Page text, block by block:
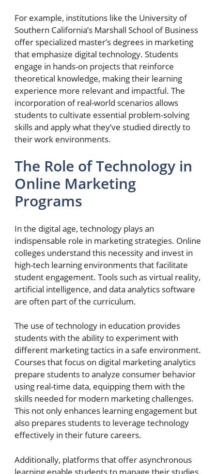
For example, institutions like the University of
Southern California’s Marshall School of Business
offer specialized master’s degrees in marketing
that emphasize digital technology. Students
engage in hands-on projects that reinforce
theoretical knowledge, making their learning
experience more relevant and impactful. The
incorporation of real-world scenarios allows
students to cultivate essential problem-solving
skills and apply what they’ve studied directly to
their work environments.
The Role of Technology in
Online Marketing
Programs
In the digital age, technology plays an
indispensable role in marketing strategies. Online
colleges understand this necessity and invest in
high-tech learning environments that facilitate
student engagement. Tools such as virtual reality,
artificial intelligence, and data analytics software
are often part of the curriculum.
The use of technology in education provides
students with the ability to experiment with
different marketing tactics in a safe environment.
Courses that focus on digital marketing analytics
prepare students to analyze consumer behavior
using real-time data, equipping them with the
skills needed for modern marketing challenges.
This not only enhances learning engagement but
also prepares students to leverage technology
effectively in their future careers.
Additionally, platforms that offer asynchronous
learning enable students to manage their studies